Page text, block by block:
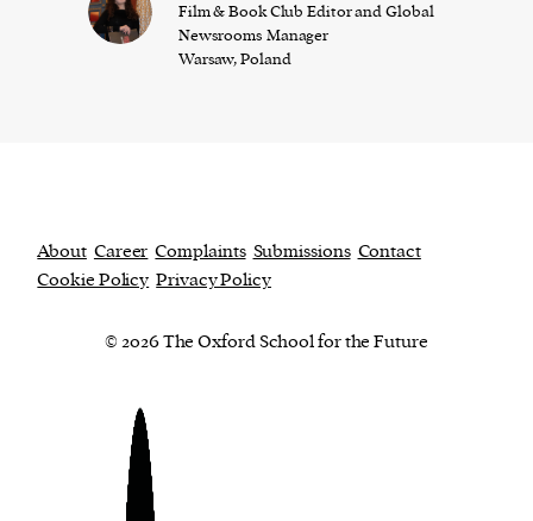
Film & Book Club Editor and Global
Newsrooms Manager
Warsaw, Poland
About Career Complaints Submissions Contact
Cookie Policy Privacy Policy
© 2026 The Oxford School for the Future